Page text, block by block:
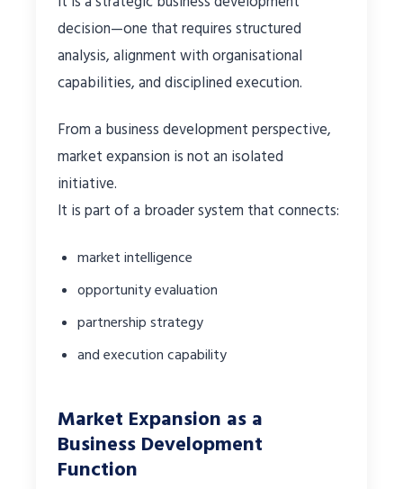
decision—one that requires structured
analysis, alignment with organisational
capabilities, and disciplined execution.
From a business development perspective,
market expansion is not an isolated
initiative.
It is part of a broader system that connects:
market intelligence
opportunity evaluation
partnership strategy
and execution capability
Market Expansion as a
Business Development
Function